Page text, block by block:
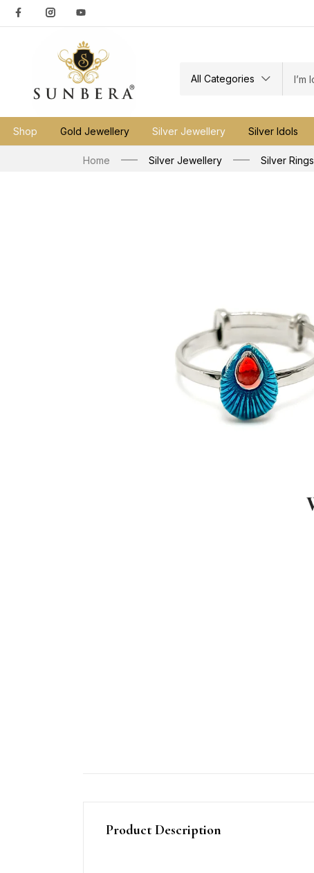
All Categories
Shop Gold Jewellery Silver Jewellery Silver Idols
Home Silver Jewellery Silver Rings
Product Description